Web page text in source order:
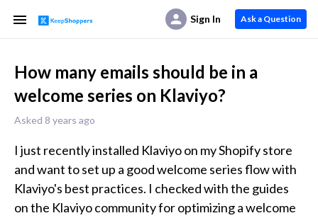
Sign In Ask a Question
How many emails should be in a
welcome series on Klaviyo?
Asked 8 years ago
I just recently installed Klaviyo on my Shopify store
and want to set up a good welcome series flow with
Klaviyo's best practices. I checked with the guides
on the Klaviyo community for optimizing a welcome